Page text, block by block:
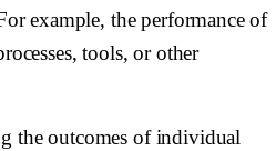
example, the performance of
tools, or other
the outcomes of individual